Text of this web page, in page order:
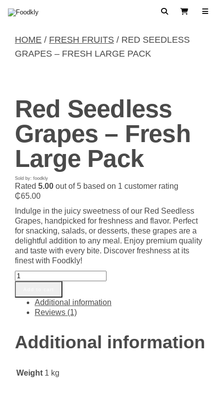
SearchView Cart
HOME / FRESH FRUITS / RED SEEDLESS
GRAPES – FRESH LARGE PACK
Red Seedless
Grapes – Fresh
Large Pack
Sold by: foodkly
Rated 5.00 out of 5 based on 1 customer rating
₵65.00
Indulge in the juicy sweetness of our Red Seedless
Grapes, handpicked for freshness and flavor. Perfect
for snacking, salads, or desserts, these grapes are a
delightful addition to any meal. Enjoy premium quality
and taste with every bite. Discover freshness at its
finest with Foodkly!
Red
Seedless
Grapes
Fresh
Pack
quantity
Additional information
Reviews (1)
Additional information
Weight 1 kg